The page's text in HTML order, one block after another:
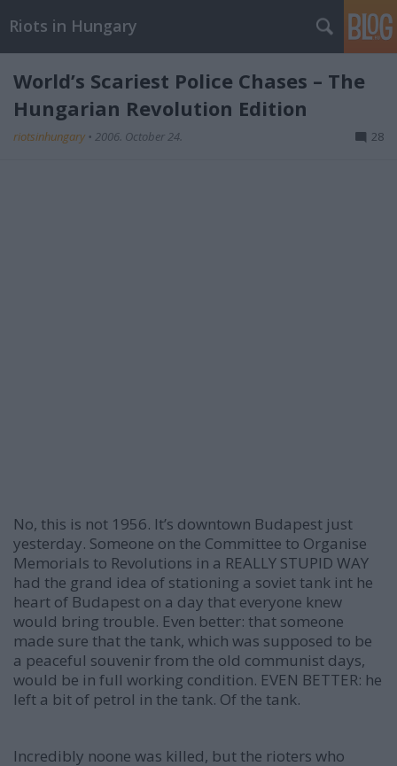
Riots in Hungary
World’s Scariest Police Chases – The
Hungarian Revolution Edition
riotsinhungary • 2006. October 24. 28
No, this is not 1956. It’s downtown Budapest just
yesterday. Someone on the Committee to Organise
Memorials to Revolutions in a REALLY STUPID WAY
had the grand idea of stationing a soviet tank int he
heart of Budapest on a day that everyone knew
would bring trouble. Even better: that someone
made sure that the tank, which was supposed to be
a peaceful souvenir from the old communist days,
would be in full working condition. EVEN BETTER: he
left a bit of petrol in the tank. Of the tank.
Incredibly noone was killed, but the rioters who